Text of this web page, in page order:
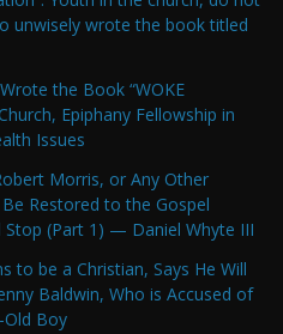
unwisely wrote the book titled
the Book “WOKE
Epiphany Fellowship in
Issues
Morris, or Any Other
Restored to the Gospel
Stop (Part 1) — Daniel Whyte III
to be a Christian, Says He Will
Baldwin, Who is Accused of
Old Boy